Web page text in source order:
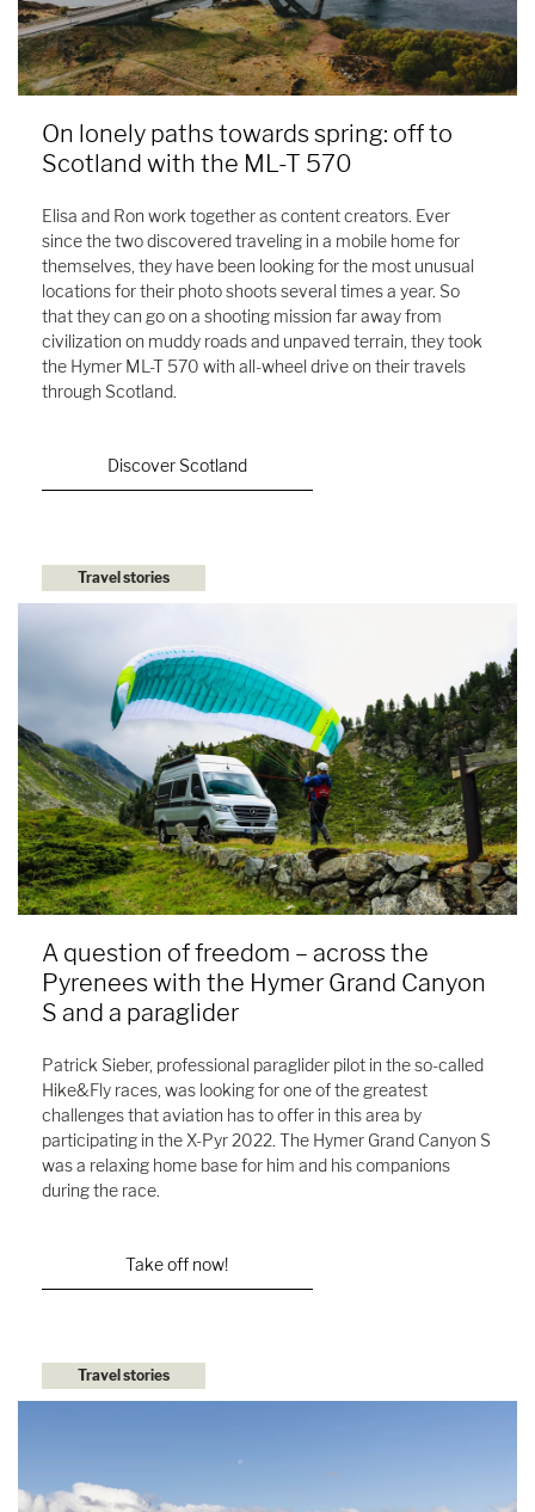
On lonely paths towards spring: off to
Scotland with the ML-T 570
Elisa and Ron work together as content creators. Ever
since the two discovered traveling in a mobile home for
themselves, they have been looking for the most unusual
locations for their photo shoots several times a year. So
that they can go on a shooting mission far away from
civilization on muddy roads and unpaved terrain, they took
the Hymer ML-T 570 with all-wheel drive on their travels
through Scotland.
Discover Scotland
Travel stories
A question of freedom – across the
Pyrenees with the Hymer Grand Canyon
S and a paraglider
Patrick Sieber, professional paraglider pilot in the so-called
Hike&Fly races, was looking for one of the greatest
challenges that aviation has to offer in this area by
participating in the X-Pyr 2022. The Hymer Grand Canyon S
was a relaxing home base for him and his companions
during the race.
Take off now!
Travel stories